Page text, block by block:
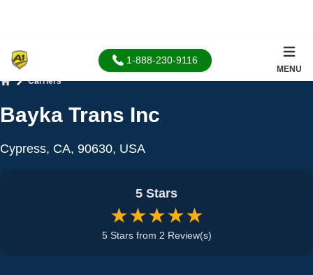
1-888-230-9116
MENU
Carriers
Bayka Trans Inc
Cypress, CA, 90630, USA
5 Stars
★★★★★
5 Stars from 2 Review(s)